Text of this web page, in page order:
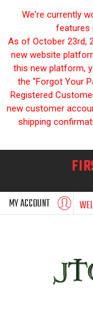
We're currently
features
As of October 23rd,
new website
this new platform,
the "Forgot Your
Registered
new customer
shipping
MY ACCOUNT